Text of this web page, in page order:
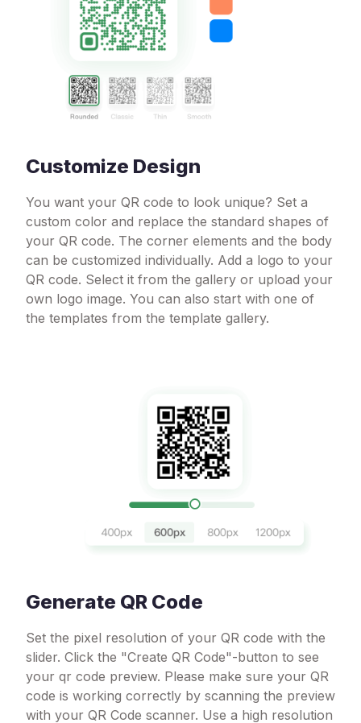
Customize Design
You want your QR code to look unique? Set a
custom color and replace the standard shapes of
your QR code. The corner elements and the body
can be customized individually. Add a logo to your
QR code. Select it from the gallery or upload your
own logo image. You can also start with one of
the templates from the template gallery.
Generate QR Code
Set the pixel resolution of your QR code with the
slider. Click the "Create QR Code"-button to see
your qr code preview. Please make sure your QR
code is working correctly by scanning the preview
with your QR Code scanner. Use a high resolution